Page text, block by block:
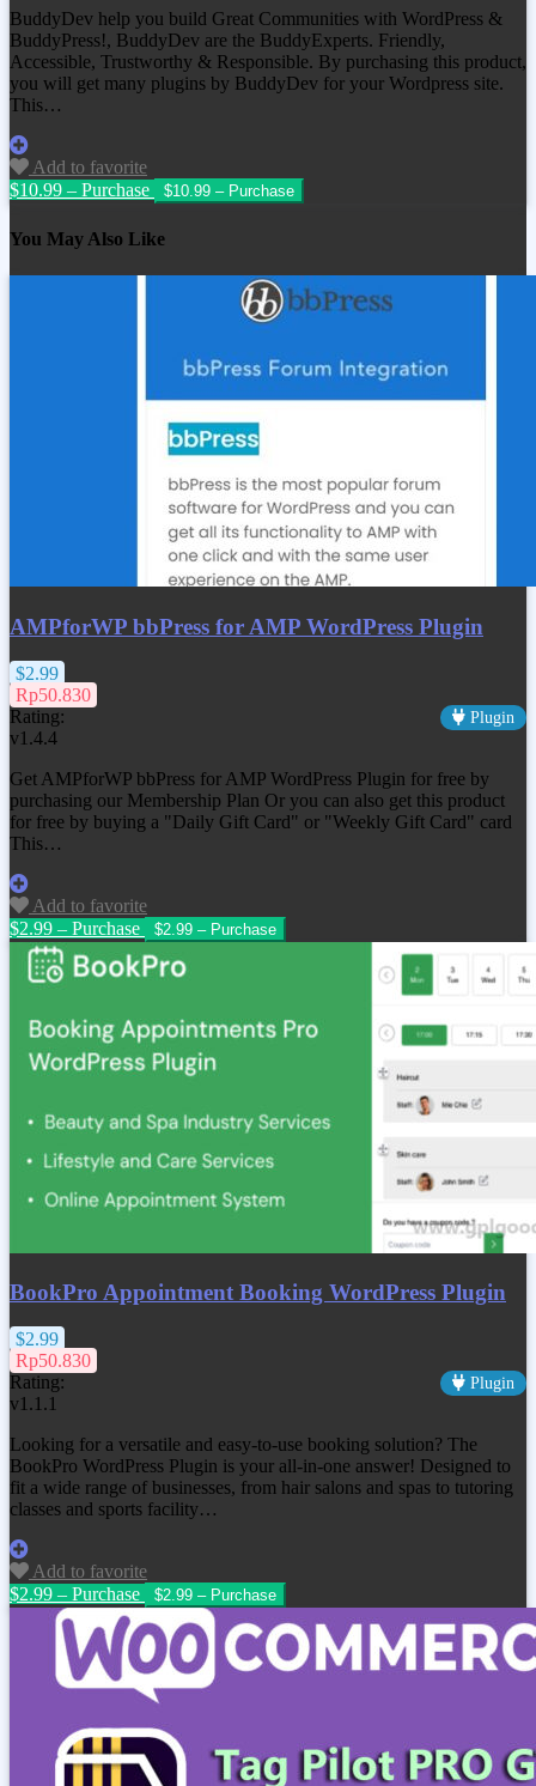
BuddyDev help you build Great Communities with WordPress &
BuddyPress!, BuddyDev are the BuddyExperts. Friendly,
Accessible, Trustworthy & Responsible. By purchasing this product,
you will get many plugins by BuddyDev for your Wordpress site.
This…
Add to favorite
$10.99 – Purchase
You May Also Like
AMPforWP bbPress for AMP WordPress Plugin
$2.99
Rp50.830
Rating:
Plugin
v1.4.4
Get AMPforWP bbPress for AMP WordPress Plugin for free by
purchasing our Membership Plan Or you can also get this product
for free by buying a "Daily Gift Card" or "Weekly Gift Card" card
This…
Add to favorite
$2.99 – Purchase
BookPro Appointment Booking WordPress Plugin
$2.99
Rp50.830
Rating:
Plugin
v1.1.1
Looking for a versatile and easy-to-use booking solution? The
BookPro WordPress Plugin is your all-in-one answer! Designed to
fit a wide range of businesses, from hair salons and spas to tutoring
classes and sports facility…
Add to favorite
$2.99 – Purchase